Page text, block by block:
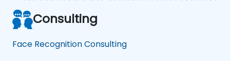
Consulting
Face Recognition Consulting